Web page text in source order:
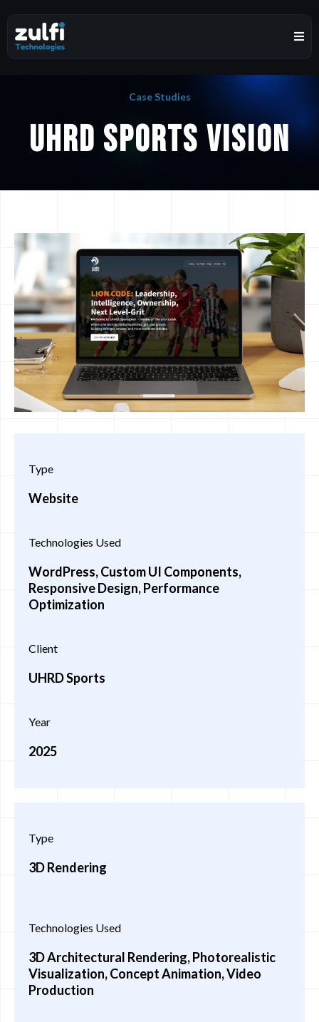
Case Studies
UHRD Sports Vision
Type
Website
Technologies Used
WordPress, Custom UI Components,
Responsive Design, Performance
Optimization
Client
UHRD Sports
Year
2025
Type
3D Rendering
Technologies Used
3D Architectural Rendering, Photorealistic
Visualization, Concept Animation, Video
Production